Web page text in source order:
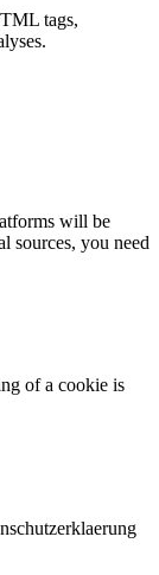
tags,
will be
sources, you need
of a cookie is